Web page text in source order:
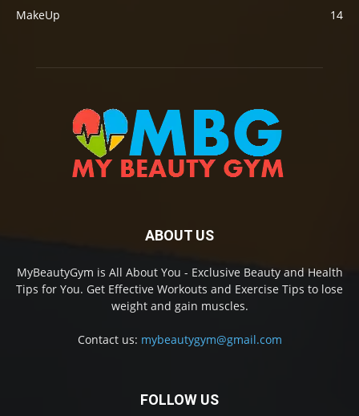
MakeUp
14
ABOUT US
MyBeautyGym is All About You - Exclusive Beauty and Health
Tips for You. Get Effective Workouts and Exercise Tips to lose
weight and gain muscles.
Contact us: mybeautygym@gmail.com
FOLLOW US